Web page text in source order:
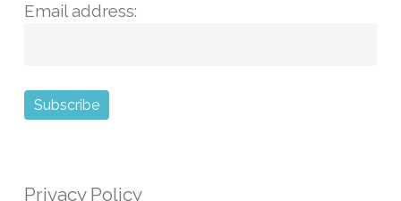
Email address:
Privacy Policy